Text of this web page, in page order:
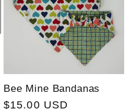
Bee Mine Bandanas
Regular
$15.00 USD